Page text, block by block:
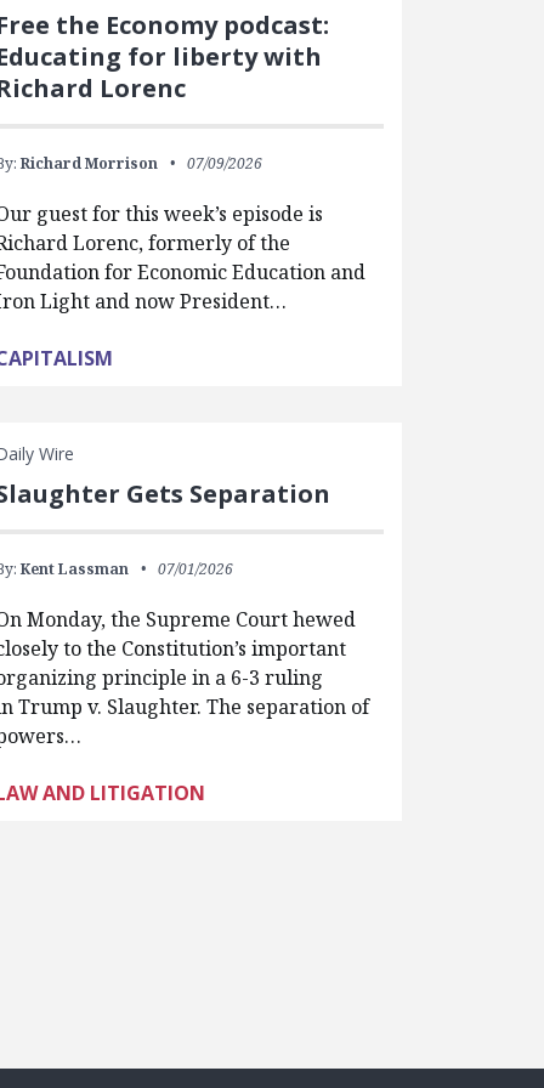
the Economy podcast:
for liberty with
Lorenc
Richard Morrison 07/09/2026
guest for this week’s episode is
Lorenc, formerly of the
for Economic Education and
Light and now President…
Wire
Gets Separation
Kent Lassman 07/01/2026
Monday, the Supreme Court hewed
to the Constitution’s important
principle in a 6-3 ruling
Trump v. Slaughter. The separation of
AND LITIGATION